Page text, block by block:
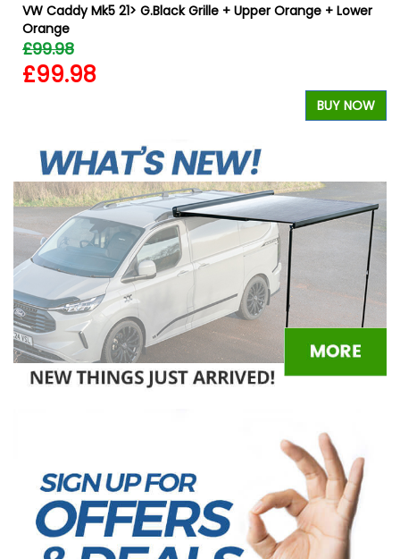
VW Caddy Mk5 21> G.Black Grille + Upper Orange + Lower
Orange
£99.98
£99.98
BUY NOW